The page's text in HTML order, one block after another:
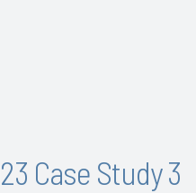
Case Study 3